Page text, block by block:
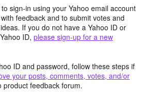
sign-in using your Yahoo email account
feedback and to submit votes and
If you do not have a Yahoo ID or
ID, please sign-up for a new
ID and password, follow these steps if
your posts, comments, votes, and/or
product feedback forum.